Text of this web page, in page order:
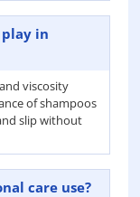
play in
viscosity
of shampoos
slip without
care use?